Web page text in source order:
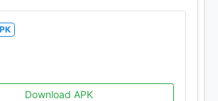
Download APK